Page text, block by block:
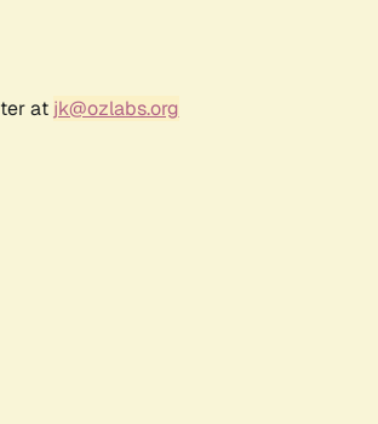
at jk@ozlabs.org